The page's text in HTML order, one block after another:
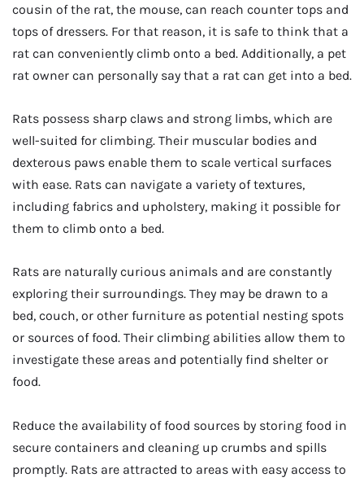
cousin of the rat, the mouse, can reach counter tops and
tops of dressers. For that reason, it is safe to think that a
rat can conveniently climb onto a bed. Additionally, a pet
rat owner can personally say that a rat can get into a bed.
Rats possess sharp claws and strong limbs, which are
well-suited for climbing. Their muscular bodies and
dexterous paws enable them to scale vertical surfaces
with ease. Rats can navigate a variety of textures,
including fabrics and upholstery, making it possible for
them to climb onto a bed.
Rats are naturally curious animals and are constantly
exploring their surroundings. They may be drawn to a
bed, couch, or other furniture as potential nesting spots
or sources of food. Their climbing abilities allow them to
investigate these areas and potentially find shelter or
food.
Reduce the availability of food sources by storing food in
secure containers and cleaning up crumbs and spills
promptly. Rats are attracted to areas with easy access to